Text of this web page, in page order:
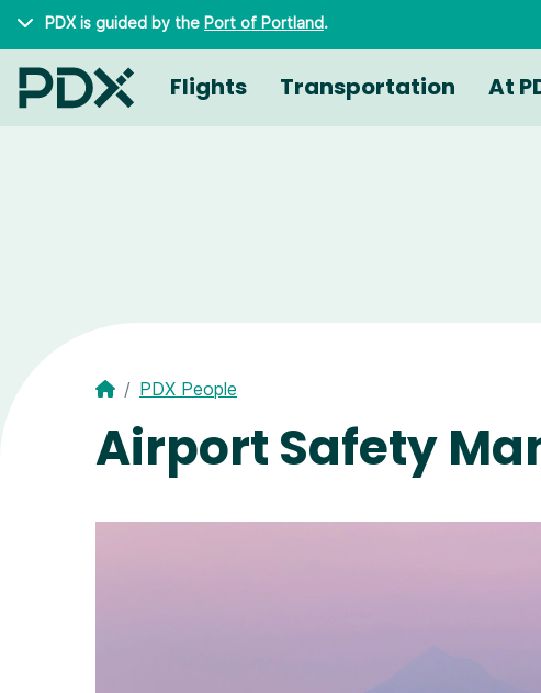
Skip to main content
PDX is guided by the Port of Portland.
Flights Transportation At
PDX People
Airport Safety